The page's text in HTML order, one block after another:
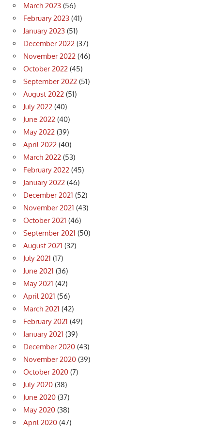
March 2023 (56)
February 2023 (41)
January 2023 (51)
December 2022 (37)
November 2022 (46)
October 2022 (45)
September 2022 (51)
August 2022 (51)
July 2022 (40)
June 2022 (40)
May 2022 (39)
April 2022 (40)
March 2022 (53)
February 2022 (45)
January 2022 (46)
December 2021 (52)
November 2021 (43)
October 2021 (46)
September 2021 (50)
August 2021 (32)
July 2021 (17)
June 2021 (36)
May 2021 (42)
April 2021 (56)
March 2021 (42)
February 2021 (49)
January 2021 (39)
December 2020 (43)
November 2020 (39)
October 2020 (7)
July 2020 (38)
June 2020 (37)
May 2020 (38)
April 2020 (47)